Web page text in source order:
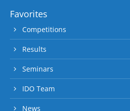
Favorites
Competitions
Results
Seminars
IDO Team
News